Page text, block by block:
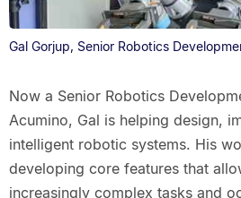
Gal Gorjup, Senior Robotics
Now a Senior Robotics
Acumino, Gal is helping design,
intelligent robotic systems. His
developing core features that
increasingly complex tasks and